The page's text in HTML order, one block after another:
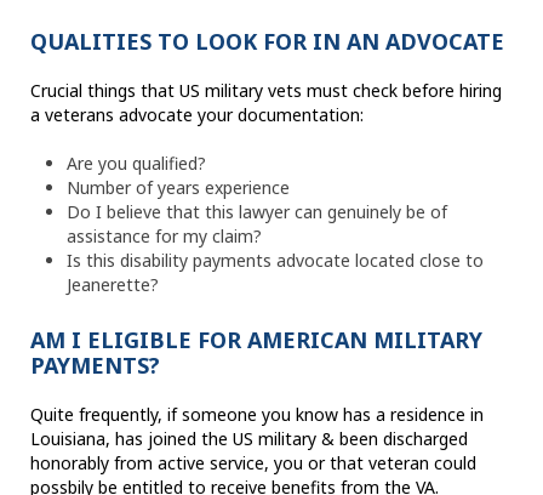
QUALITIES TO LOOK FOR IN AN ADVOCATE
Crucial things that US military vets must check before hiring
a veterans advocate your documentation:
Are you qualified?
Number of years experience
Do I believe that this lawyer can genuinely be of
assistance for my claim?
Is this disability payments advocate located close to
Jeanerette?
AM I ELIGIBLE FOR AMERICAN MILITARY
PAYMENTS?
Quite frequently, if someone you know has a residence in
Louisiana, has joined the US military & been discharged
honorably from active service, you or that veteran could
possbily be entitled to receive benefits from the VA.